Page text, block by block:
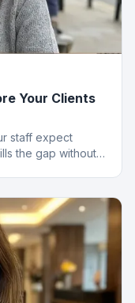
Your Clients
staff expect
the gap without